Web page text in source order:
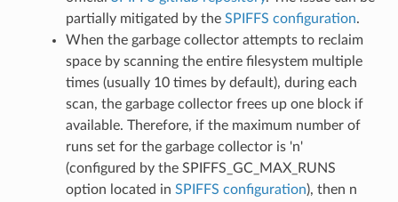
partially mitigated by the SPIFFS configuration.
When the garbage collector attempts to reclaim
space by scanning the entire filesystem multiple
times (usually 10 times by default), during each
scan, the garbage collector frees up one block if
available. Therefore, if the maximum number of
runs set for the garbage collector is 'n'
(configured by the SPIFFS_GC_MAX_RUNS
option located in SPIFFS configuration), then n